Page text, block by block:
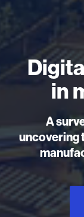
in
A
uncovering